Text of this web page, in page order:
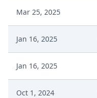
Mar 25, 2025
Jan 16, 2025
Jan 16, 2025
Oct 1, 2024